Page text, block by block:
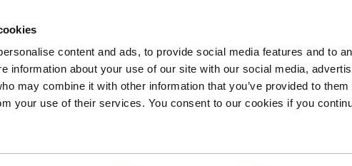
content and ads, to provide social media features and to
information about your use of our site with our social media,
may combine it with other information that you’ve provided to them
your use of their services. You consent to our cookies if you
MAMMA MIA 🎤 Dome 🎳 Gift Vouchers 💝